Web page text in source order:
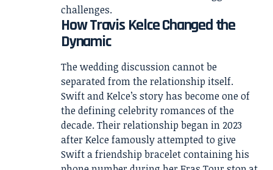
challenges.
How Travis Kelce Changed the
Dynamic
The wedding discussion cannot be
separated from the relationship itself.
Swift and Kelce’s story has become one of
the defining celebrity romances of the
decade. Their relationship began in 2023
after Kelce famously attempted to give
Swift a friendship bracelet containing his